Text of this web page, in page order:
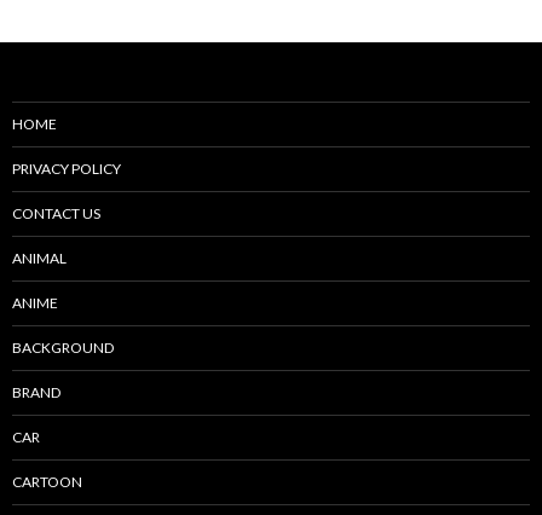
HOME
PRIVACY POLICY
CONTACT US
ANIMAL
ANIME
BACKGROUND
BRAND
CAR
CARTOON